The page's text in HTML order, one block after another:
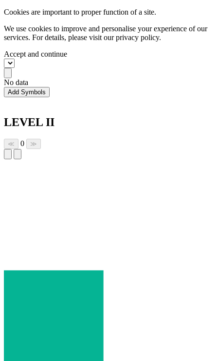
Cookies are important to proper function of a site.
We use cookies to improve and personalise your experience of our
services. For details, please visit ourprivacy policy.
Accept and continue
No data
Add Symbols
LEVEL II
≪ 0 ≫